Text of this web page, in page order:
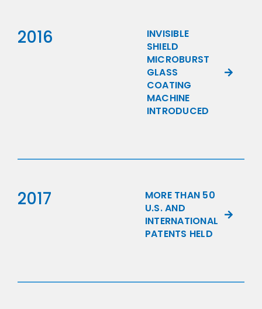
2016
INVISIBLE
SHIELD
MICROBURST
GLASS
COATING
MACHINE
INTRODUCED
2017
MORE THAN 50
U.S. AND
INTERNATIONAL
PATENTS HELD